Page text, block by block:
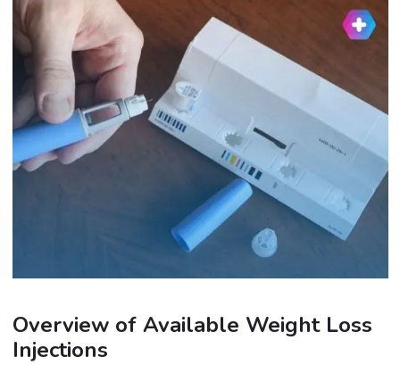
Overview of Available Weight Loss
Injections